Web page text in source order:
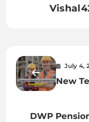
July 4,
New
DWP